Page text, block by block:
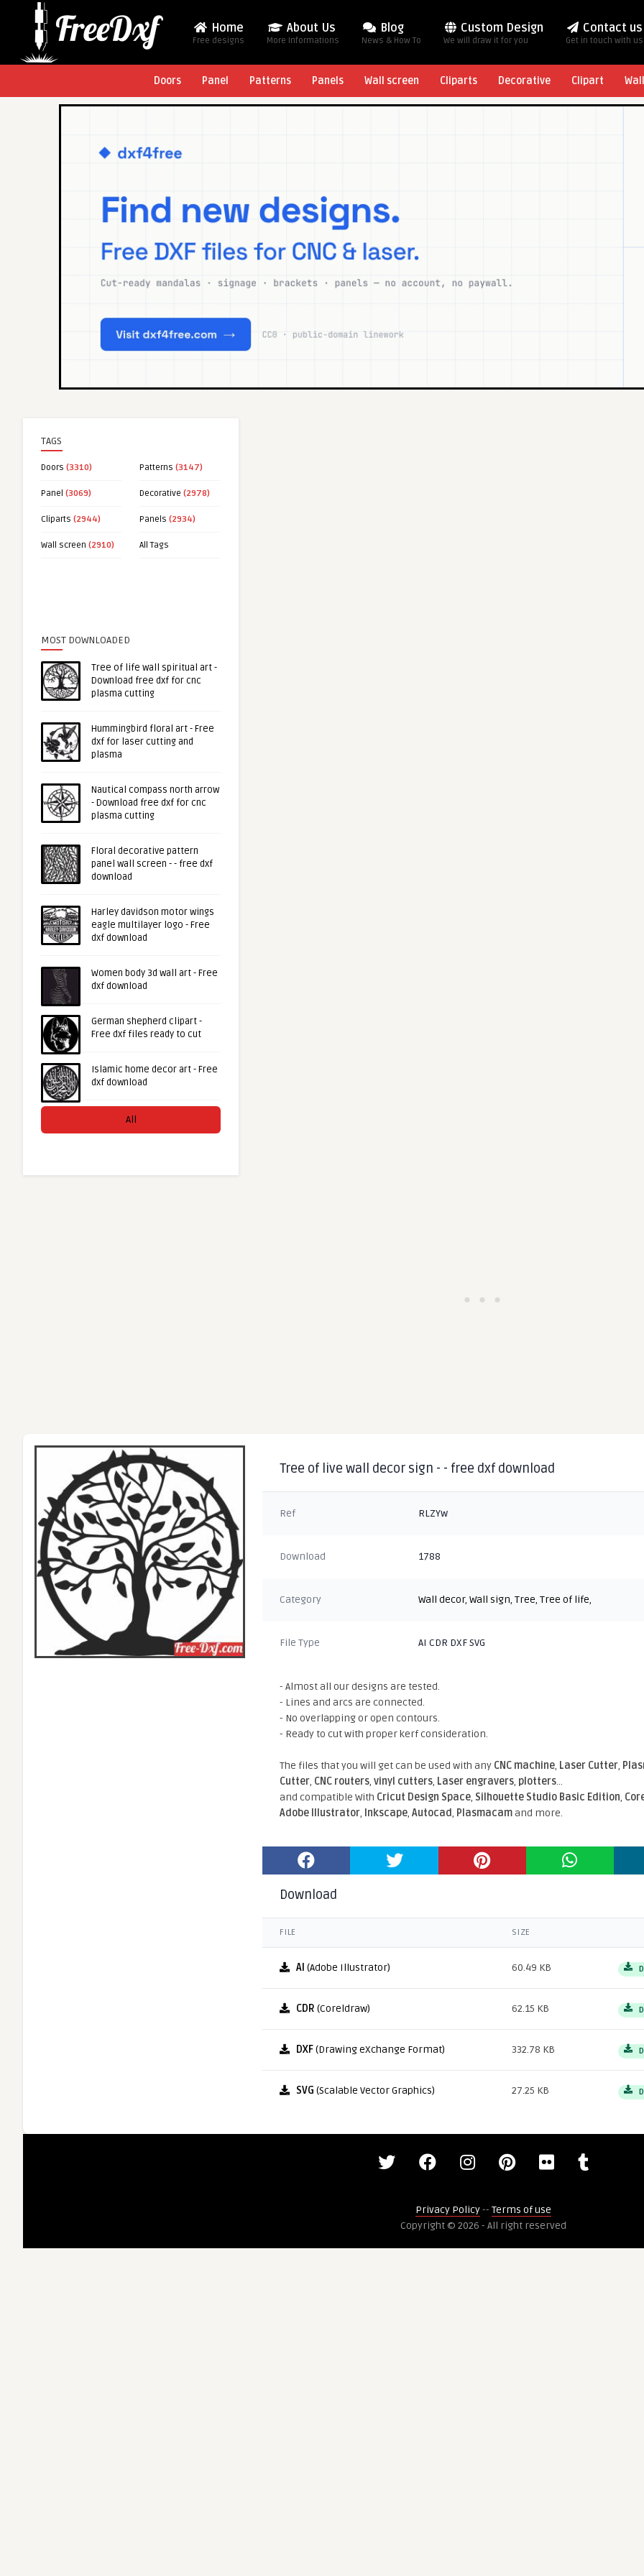
Home
Free designs
About Us
More Informations
Blog
News & How To
Custom Design
We will draw it for you
Contact us
Get in touch with us
Doors Panel Patterns Panels Wall screen Cliparts Decorative Clipart
TAGS
Doors (3310) Patterns (3147)
Panel (3069) Decorative (2978)
Cliparts (2944) Panels (2934)
Wall screen (2910) All Tags
MOST DOWNLOADED
Tree of life wall spiritual art -
Download free dxf for cnc
plasma cutting
Hummingbird floral art - Free
dxf for laser cutting and
plasma
Nautical compass north arrow
- Download free dxf for cnc
plasma cutting
Floral decorative pattern
panel wall screen - - free dxf
download
Harley davidson motor wings
eagle multilayer logo - Free
dxf download
Women body 3d wall art - Free
dxf download
German shepherd clipart -
Free dxf files ready to cut
Islamic home decor art - Free
dxf download
All
Tree of live wall decor sign - - free dxf download
Ref RLZYw
Download 1788
Category Wall decor,Wall sign,Tree,Tree of life,
File Type AI CDR DXF SVG
- Almost all our designs are tested.
- Lines and arcs are connected.
- No overlapping or open contours.
- Ready to cut with proper kerf consideration.
The files that you will get can be used with any CNC machine, Laser Cutter,
Cutter, CNC routers,vinyl cutters, Laser engravers, plotters...
and compatible With Cricut Design Space, Silhouette Studio Basic Edition,
Adobe Illustrator, Inkscape,Autocad, Plasmacamand more.
Download
FILE SIZE
AI (Adobe Illustrator) 60.49 KB
CDR (Coreldraw) 62.15 KB
DXF(Drawing eXchange Format) 332.78 KB
SVG (Scalable Vector Graphics) 27.25 KB
Privacy Policy-- Terms of use
Copyright © 2026 - All right reserved